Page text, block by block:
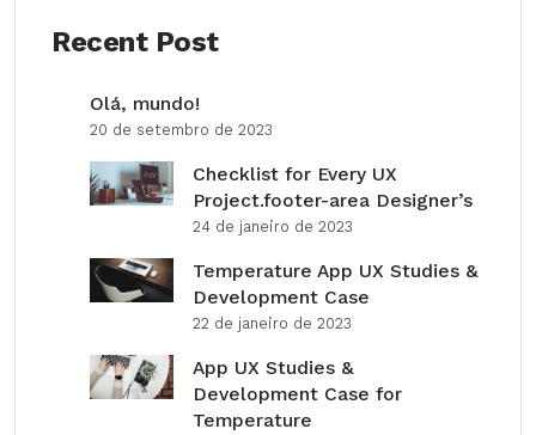
Recent Post
Olá, mundo!
20 de setembro de 2023
Checklist for Every UX
Project.footer-area Designer’s
24 de janeiro de 2023
Temperature App UX Studies &
Development Case
22 de janeiro de 2023
App UX Studies &
Development Case for
Temperature